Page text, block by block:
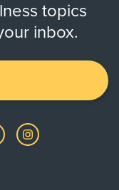
topics
inbox.